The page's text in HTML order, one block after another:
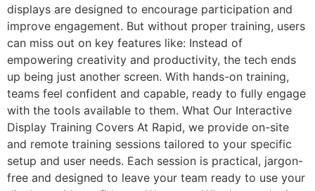
displays are designed to encourage participation and
improve engagement. But without proper training, users
can miss out on key features like: Instead of
empowering creativity and productivity, the tech ends
up being just another screen. With hands-on training,
teams feel confident and capable, ready to fully engage
with the tools available to them. What Our Interactive
Display Training Covers At Rapid, we provide on-site
and remote training sessions tailored to your specific
setup and user needs. Each session is practical, jargon-
free and designed to leave your team ready to use your